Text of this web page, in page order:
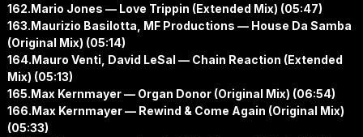
162.Mario Jones — Love Trippin (Extended Mix) (05:47)
163.Maurizio Basilotta, MF Productions — House Da Samba
(Original Mix) (05:14)
164.Mauro Venti, David LeSal — Chain Reaction (Extended
Mix) (05:13)
165.Max Kernmayer — Organ Donor (Original Mix) (06:54)
166.Max Kernmayer — Rewind & Come Again (Original Mix)
(05:33)